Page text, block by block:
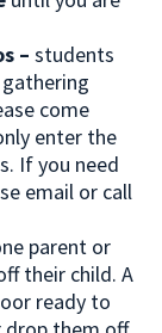
– students
come
enter the
If you need
email or call
parent or
their child. A
ready to